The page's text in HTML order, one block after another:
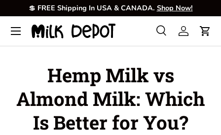
Skip to content
💲 FREE Shipping In USA & CANADA. Shop Now!
Search
Product type
SearchLog inCart
Menu
Hemp Milk vs
Almond Milk: Which
Is Better for You?